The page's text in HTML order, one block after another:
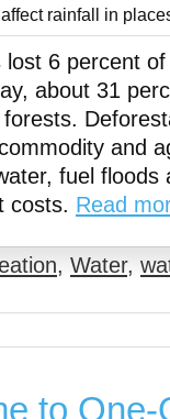
rainfall in
lost 6 percent
about 31
and
fuel floods
costs. Read
, Water,
to